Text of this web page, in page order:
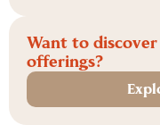
Want to
offerings?